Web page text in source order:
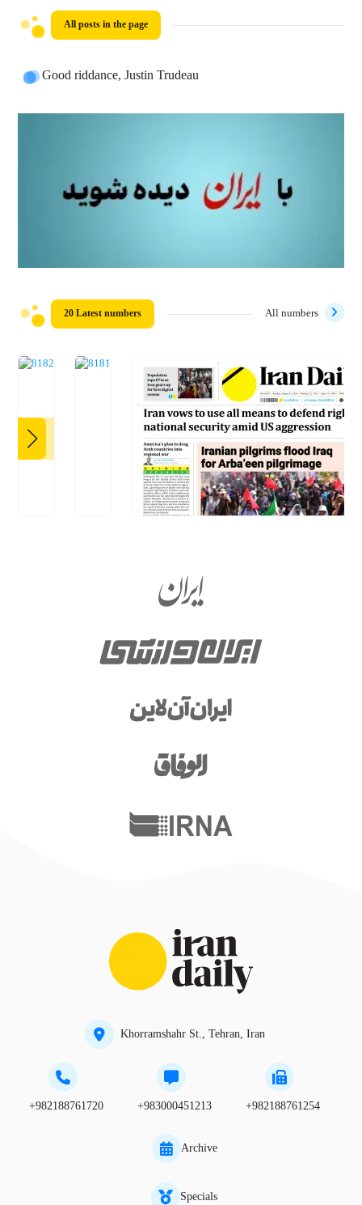
All posts in the page
Good riddance, Justin Trudeau
20 Latest numbers All numbers
Khorramshahr St., Tehran, Iran
+982188761720 +983000451213 +982188761254
Archive
Specials